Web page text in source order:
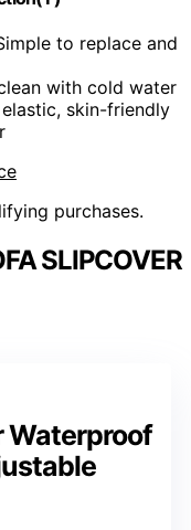
to replace and
with cold water
skin-friendly
purchases.
SLIPCOVER
Waterproof